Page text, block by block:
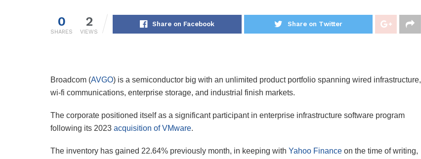
0
SHARES
2
VIEWS
Share on Facebook Share on Twitter
Broadcom (AVGO) is a semiconductor big with an unlimited product portfolio spanning wired infrastructure,
wi-fi communications, enterprise storage, and industrial finish markets.
The corporate positioned itself as a significant participant in enterprise infrastructure software program
following its 2023 acquisition of VMware.
The inventory has gained 22.64% previously month, in keeping with Yahoo Finance on the time of writing,